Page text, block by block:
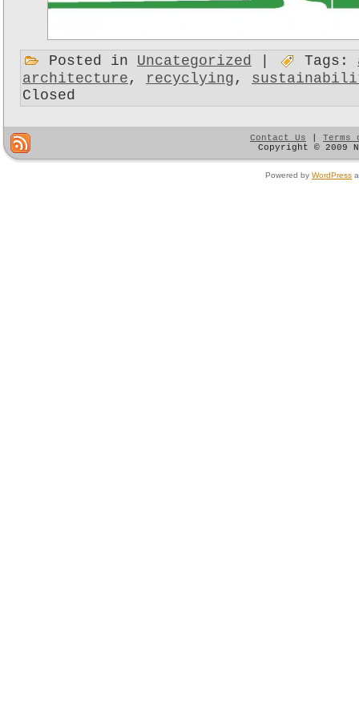
Posted in Uncategorized Tags:
architecture, recyclying,
Closed
Contact Us
Terms
Copyright © 2009
Powered by WordPress